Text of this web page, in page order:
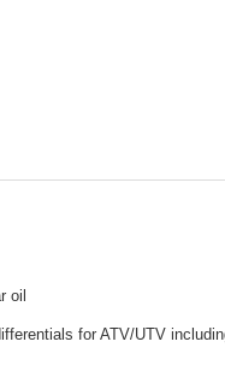
oil
for ATV/UTV